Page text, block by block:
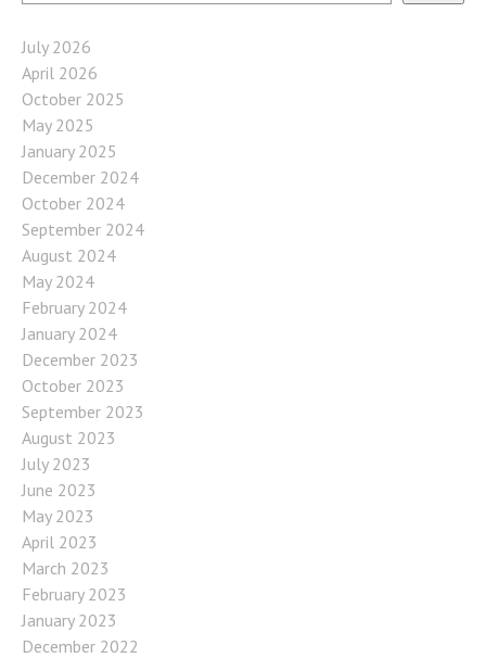
July 2026
April 2026
October 2025
May 2025
January 2025
December 2024
October 2024
September 2024
August 2024
May 2024
February 2024
January 2024
December 2023
October 2023
September 2023
August 2023
July 2023
June 2023
May 2023
April 2023
March 2023
February 2023
January 2023
December 2022